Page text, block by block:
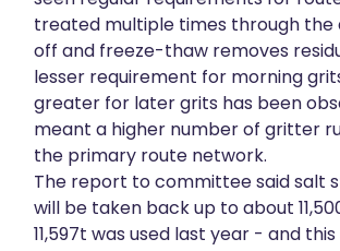
treated multiple times through the
off and freeze-thaw removes
lesser requirement for morning
greater for later grits has been
meant a higher number of gritter
the primary route network.
The report to committee said salt
will be taken back up to about
11,597t was used last year - and